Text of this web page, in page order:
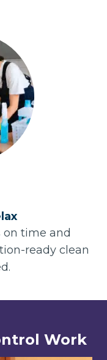
on time and
ready clean
Work